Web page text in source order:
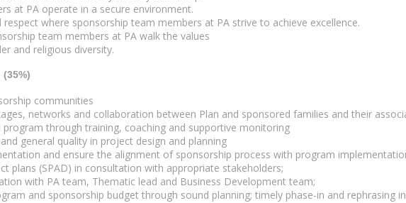
at PA operate in a secure environment.
where sponsorship team members at PA strive to achieve excellence.
team members at PA walk the values
and religious diversity.
communities
networks and collaboration between Plan and sponsored families and their
through training, coaching and supportive monitoring
general quality in project design and planning
and ensure the alignment of sponsorship process with program
plans (SPAD) in consultation with appropriate stakeholders;
with PA team, Thematic lead and Business Development team;
and sponsorship budget through sound planning; timely phase-in and rephrasing in